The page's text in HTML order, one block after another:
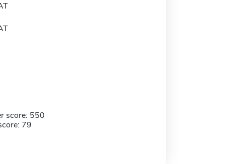
score: 550
79